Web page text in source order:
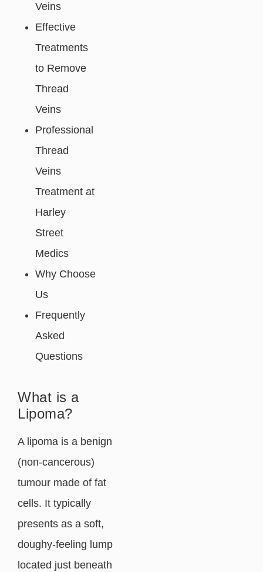
Veins
Effective
Treatments
to Remove
Thread
Veins
Professional
Thread
Veins
Treatment at
Harley
Street
Medics
Why Choose
Us
Frequently
Asked
Questions
What is a
Lipoma?
A lipoma is a benign
(non-cancerous)
tumour made of fat
cells. It typically
presents as a soft,
doughy-feeling lump
located just beneath